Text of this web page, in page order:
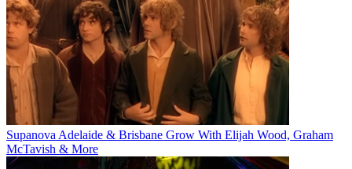
Supanova Adelaide & Brisbane Grow With Elijah Wood, Graham
McTavish & More